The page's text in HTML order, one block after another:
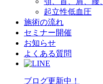
起立性低血圧
施術の流れ
セミナー開催
お知らせ
よくある質問
ブログ更新中！